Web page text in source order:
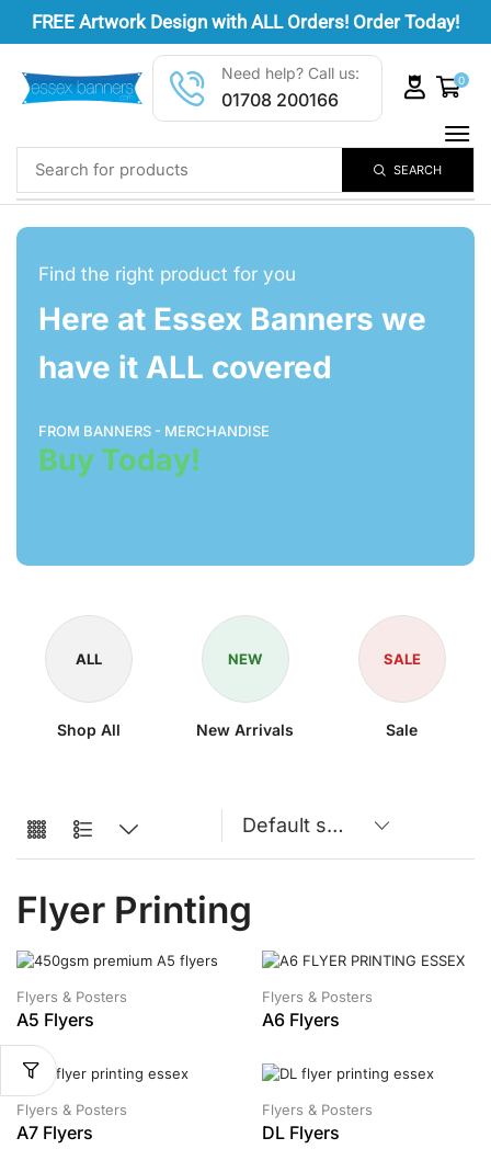
FREE Artwork Design with ALL Orders! Order Today!
SEARCH
Need help? Call us:
01708 200166
0
Find the right product for you
Here at Essex Banners we
have it ALL covered
FROM BANNERS - MERCHANDISE
Buy Today!
ALL
Shop All
NEW
New Arrivals
SALE
Sale
Flyer Printing
Flyers & Posters
A5 Flyers
Flyers & Posters
A6 Flyers
Flyers & Posters
A7 Flyers
Flyers & Posters
DL Flyers